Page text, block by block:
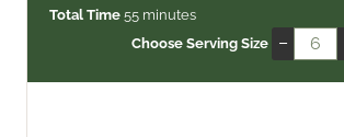
i
n
u
Total Time 55m
i
minutes
Choose Serving Size
–